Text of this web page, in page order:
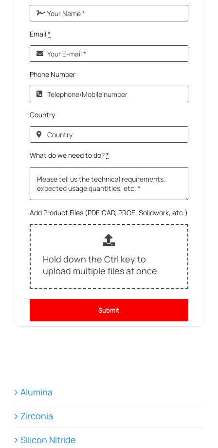
Email*
Phone Number
Country
What do we need to do?*
Add Product Files (PDF, CAD, PROE, Solidwork, etc.)
Hold down the Ctrl key to
upload multiple files at once
Submit
Alumina
Zirconia
Silicon Nitride